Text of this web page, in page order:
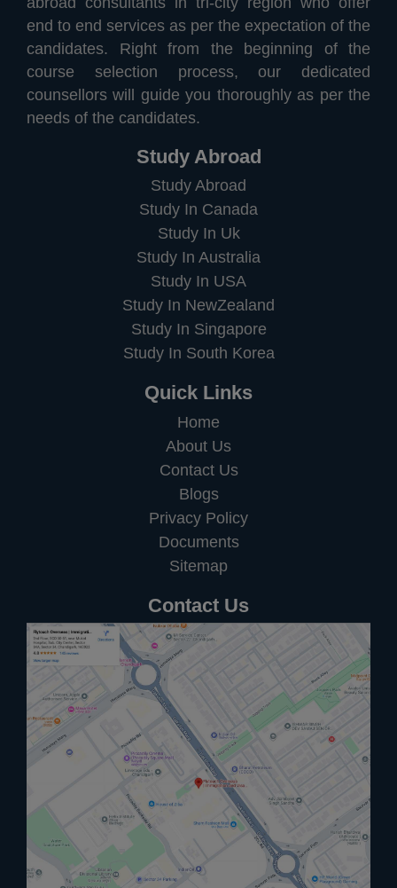
end to end services as per the expectation of the
candidates. Right from the beginning of the
course selection process, our dedicated
counsellors will guide you thoroughly as per the
needs of the candidates.
Study Abroad
Study Abroad
Study In Canada
Study In Uk
Study In Australia
Study In USA
Study In NewZealand
Study In Singapore
Study In South Korea
Quick Links
Home
About Us
Contact Us
Blogs
Privacy Policy
Documents
Sitemap
Contact Us